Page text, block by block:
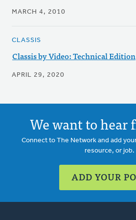
MARCH 4, 2010
CLASSIS
Classis by Video: Technical Edition
APRIL 29, 2020
We want to hear
Connect to The Network and add
resource, or job.
ADD YOUR